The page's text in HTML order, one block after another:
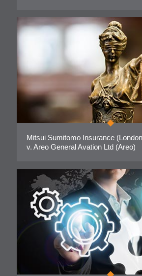
Mitsui Sumitomo Insurance
v. Areo General Avation Ltd (Areo)